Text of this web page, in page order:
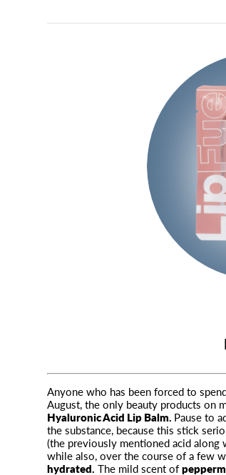
Anyone who has been forced to
August, the only beauty products on
Hyaluronic Acid Lip Balm. Pause to
the substance, because this stick
(the previously mentioned acid along
while also, over the course of a few
hydrated. The mild scent of